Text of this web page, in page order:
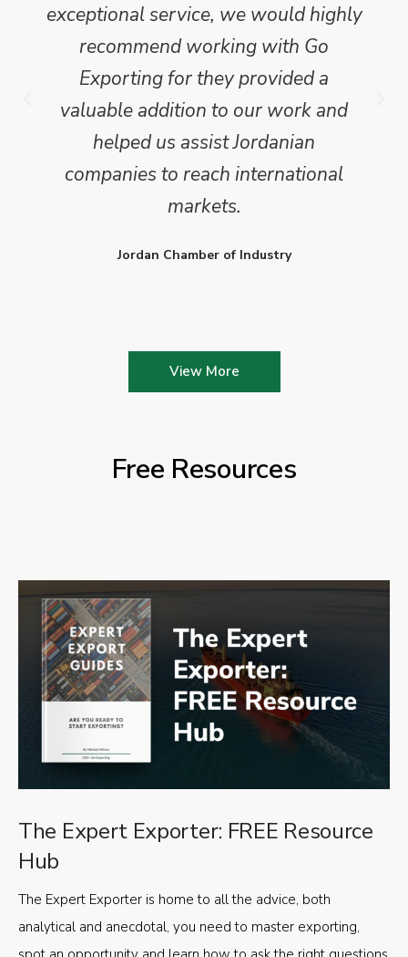
exceptional service, we would highly
recommend working with Go
Exporting for they provided a
valuable addition to our work and
helped us assist Jordanian
companies to reach international
markets.
Jordan Chamber of Industry
View More
Free Resources
The Expert Exporter: FREE Resource
Hub
The Expert Exporter is home to all the advice, both
analytical and anecdotal, you need to master exporting,